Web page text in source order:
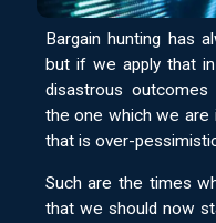
Bargain hunting has
but if we apply that
disastrous
the one which we are
that is over-
Such are the times
that we should now